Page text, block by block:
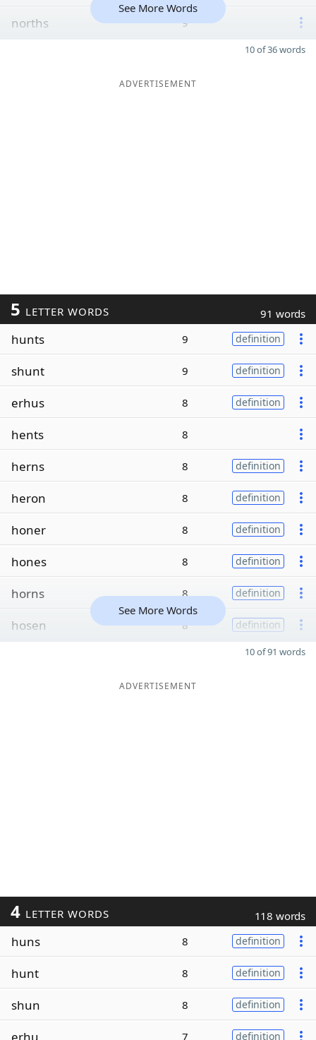
norths 9
See More Words
10 of 36 words
ADVERTISEMENT
5 LETTER WORDS 91 words
hunts 9 definition
shunt 9 definition
erhus 8 definition
hents 8
herns 8 definition
heron 8 definition
honer 8 definition
hones 8 definition
horns 8 definition
hosen 8 definition
See More Words
10 of 91 words
ADVERTISEMENT
4 LETTER WORDS 118 words
huns 8 definition
hunt 8 definition
shun 8 definition
erhu 7 definition